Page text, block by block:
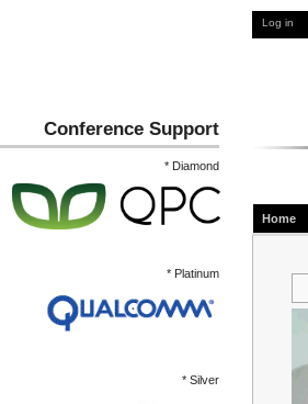
Conference Support
* Diamond
* Platinum
* Silver
Log in
Home